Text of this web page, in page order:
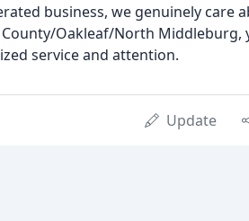
business, we genuinely care
County/Oakleaf/North Middleburg,
service and attention.
Update